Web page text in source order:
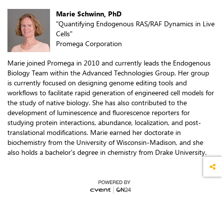
Marie Schwinn, PhD
"Quantifying Endogenous RAS/RAF Dynamics in Live
Cells"
Promega Corporation
Marie joined Promega in 2010 and currently leads the Endogenous
Biology Team within the Advanced Technologies Group. Her group
is currently focused on designing genome editing tools and
workflows to facilitate rapid generation of engineered cell models for
the study of native biology. She has also contributed to the
development of luminescence and fluorescence reporters for
studying protein interactions, abundance, localization, and post-
translational modifications. Marie earned her doctorate in
biochemistry from the University of Wisconsin-Madison, and she
also holds a bachelor's degree in chemistry from Drake University.